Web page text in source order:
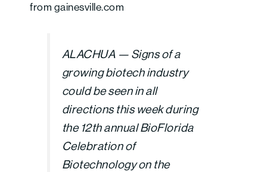
from gainesville.com
ALACHUA — Signs of a
growing biotech industry
could be seen in all
directions this week during
the 12th annual BioFlorida
Celebration of
Biotechnology on the